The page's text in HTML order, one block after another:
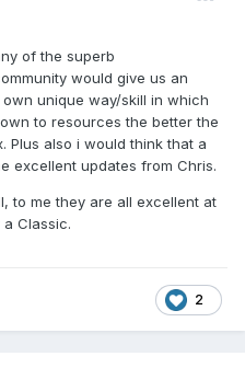
of the superb
would give us an
unique way/skill in which
to resources the better the
Plus also i would think that a
excellent updates from Chris.
to me they are all excellent at
Classic.
2